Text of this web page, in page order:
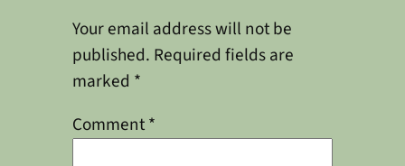
Your email address will not be
published. Required fields are
marked *
Comment*